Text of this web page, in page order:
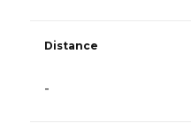
Distance
-